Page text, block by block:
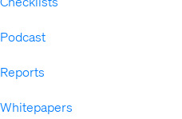
Podcast
Reports
Whitepapers